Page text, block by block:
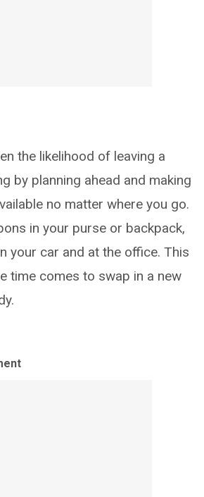
the likelihood of leaving a
by planning ahead and making
no matter where you go.
in your purse or backpack,
your car and at the office. This
time comes to swap in a new